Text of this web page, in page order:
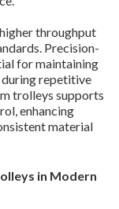
throughput
Precision-
for maintaining
repetitive
trolleys supports
enhancing
material
in Modern